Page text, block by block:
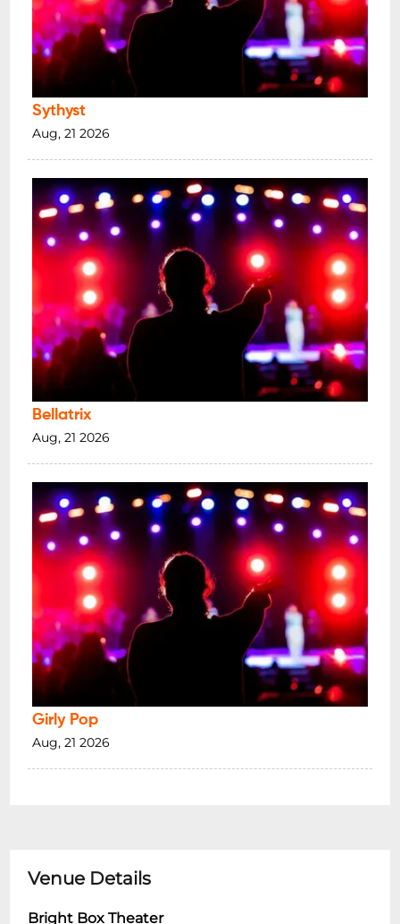
Sythyst
Aug, 21 2026
Bellatrix
Aug, 21 2026
Girly Pop
Aug, 21 2026
Venue Details
Bright Box Theater